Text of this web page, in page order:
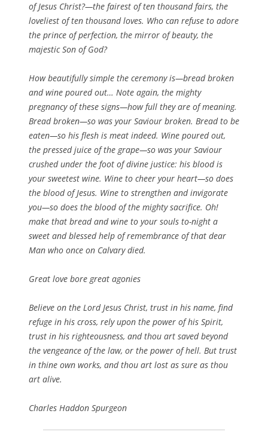
of Jesus Christ?—the fairest of ten thousand fairs, the
loveliest of ten thousand loves. Who can refuse to adore
the prince of perfection, the mirror of beauty, the
majestic Son of God?
How beautifully simple the ceremony is—bread broken
and wine poured out… Note again, the mighty
pregnancy of these signs—how full they are of meaning.
Bread broken—so was your Saviour broken. Bread to be
eaten—so his flesh is meat indeed. Wine poured out,
the pressed juice of the grape—so was your Saviour
crushed under the foot of divine justice: his blood is
your sweetest wine. Wine to cheer your heart—so does
the blood of Jesus. Wine to strengthen and invigorate
you—so does the blood of the mighty sacrifice. Oh!
make that bread and wine to your souls to-night a
sweet and blessed help of remembrance of that dear
Man who once on Calvary died.
Great love bore great agonies
Believe on the Lord Jesus Christ, trust in his name, find
refuge in his cross, rely upon the power of his Spirit,
trust in his righteousness, and thou art saved beyond
the vengeance of the law, or the power of hell. But trust
in thine own works, and thou art lost as sure as thou
art alive.
Charles Haddon Spurgeon